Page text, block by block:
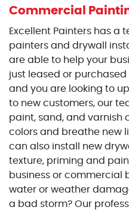
Commercial
Excellent Painters has a
painters and drywall
are able to help your
just leased or purchased
and you are looking to
to new customers, our
paint, sand, and varnish
colors and breathe new
can also install new
texture, priming and
business or commercial
water or weather
a bad storm? Our